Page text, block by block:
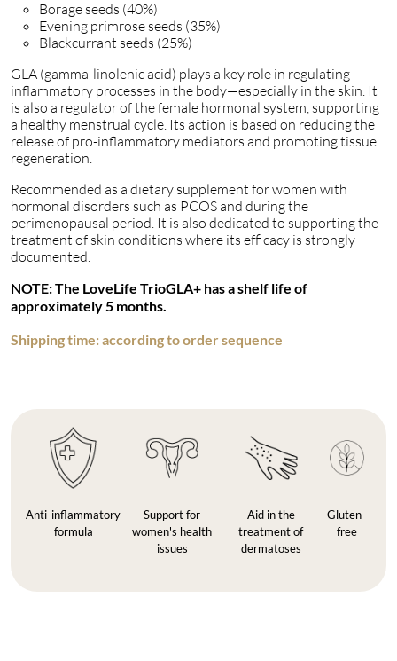
Borage seeds (40%)
Evening primrose seeds (35%)
Blackcurrant seeds (25%)
GLA (gamma-linolenic acid) plays a key role in regulating
inflammatory processes in the body—especially in the skin. It
is also a regulator of the female hormonal system, supporting
a healthy menstrual cycle. Its action is based on reducing the
release of pro-inflammatory mediators and promoting tissue
regeneration.
Recommended as a dietary supplement for women with
hormonal disorders such as PCOS and during the
perimenopausal period. It is also dedicated to supporting the
treatment of skin conditions where its efficacy is strongly
documented.
NOTE: The LoveLife TrioGLA+ has a shelf life of
approximately 5 months.
Shipping time: according to order sequence
Anti-inflammatory
formula
Support for
women's health
issues
Aid in the
treatment of
dermatoses
Gluten-
free